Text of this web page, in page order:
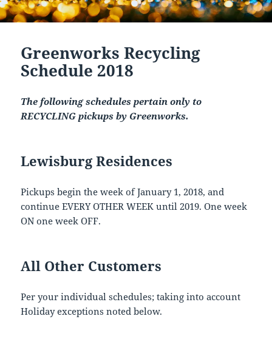
Greenworks Recycling
Schedule 2018
The following schedules pertain only to
RECYCLING pickups by Greenworks.
Lewisburg Residences
Pickups begin the week of January 1, 2018, and
continue EVERY OTHER WEEK until 2019. One week
ON one week OFF.
All Other Customers
Per your individual schedules; taking into account
Holiday exceptions noted below.